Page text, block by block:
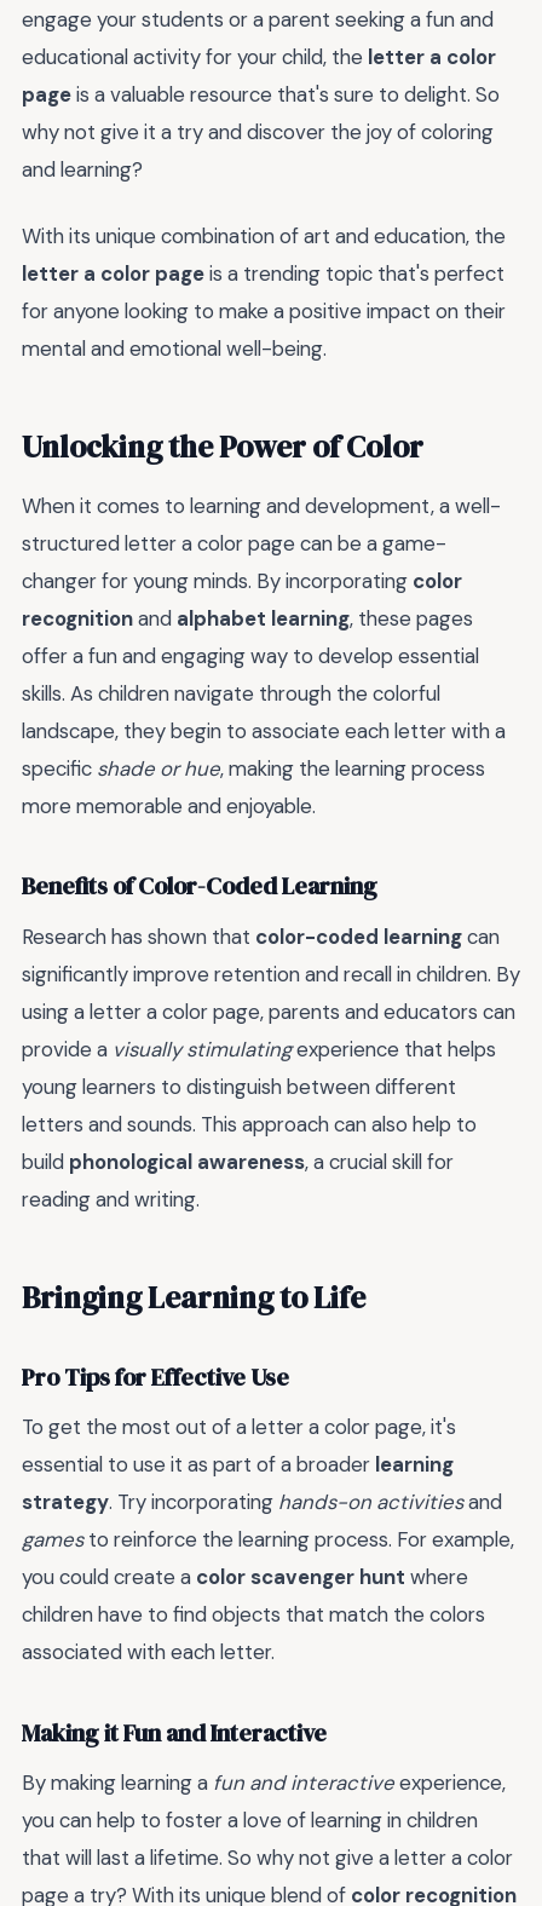
engage your students or a parent seeking a fun and
educational activity for your child, the letter a color
pageis a valuable resource that's sure to delight. So
why not give it a try and discover the joy of coloring
and learning?
With its unique combination of art and education, the
letter a color pageis a trending topic that's perfect
for anyone looking to make a positive impact on their
mental and emotional well-being.
Unlocking the Power of Color
When it comes to learning and development, a well-
structured letter a color page can be a game-
changer for young minds. By incorporating color
recognitionand alphabet learning, these pages
offer a fun and engaging way to develop essential
skills. As children navigate through the colorful
landscape, they begin to associate each letter with a
specific shade or hue, making the learning process
more memorable and enjoyable.
Benefits of Color-Coded Learning
Research has shown that color-coded learningcan
significantly improve retention and recall in children. By
using a letter a color page, parents and educators can
provide a visually stimulatingexperience that helps
young learners to distinguish between different
letters and sounds. This approach can also help to
build phonological awareness, a crucial skill for
reading and writing.
Bringing Learning to Life
Pro Tips for Effective Use
To get the most out of a letter a color page, it's
essential to use it as part of a broader learning
strategy. Try incorporating hands-on activitiesand
gamesto reinforce the learning process. For example,
you could create a color scavenger hunt where
children have to find objects that match the colors
associated with each letter.
Making it Fun and Interactive
By making learning a fun and interactiveexperience,
you can help to foster a love of learning in children
that will last a lifetime. So why not give a letter a color
page a try? With its unique blend of color recognition